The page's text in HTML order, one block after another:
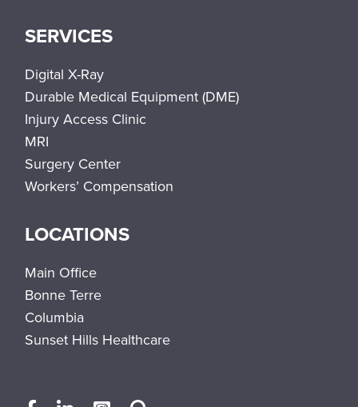
SERVICES
Digital X-Ray
Durable Medical Equipment (DME)
Injury Access Clinic
MRI
Surgery Center
Workers’ Compensation
LOCATIONS
Main Office
Bonne Terre
Columbia
Sunset Hills Healthcare